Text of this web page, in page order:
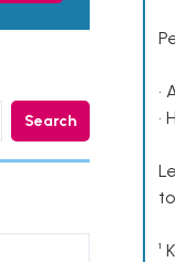
Search
•
•
¹